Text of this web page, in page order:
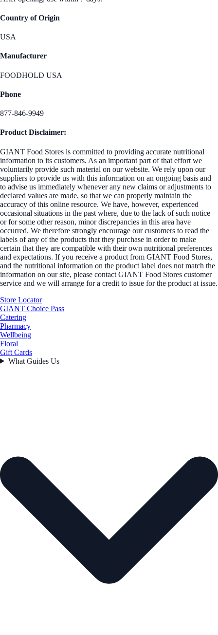
Country of Origin
USA
Manufacturer
FOODHOLD USA
Phone
877-846-9949
Product Disclaimer:
GIANT Food Stores is committed to providing accurate nutritional
information to its customers. As an important part of that effort we
voluntarily provide such material on our website. We rely upon our
suppliers to provide us with this information on an ongoing basis and
to advise us immediately whenever any new claims or adjustments to
declared values are made, so that we can properly maintain the
accuracy of this online resource. We have, however, experienced
occasional situations in the past where, due to the lack of such notice
or for some other reason, minor discrepancies in this area have
occurred. We therefore strongly encourage our customers to read the
labels of any of the products that they purchase in order to make
certain that they are compatible with their own nutritional preferences
and expectations. If you receive a product from GIANT Food Stores,
and the nutritional information on the product label does not match the
information on our site, please contact GIANT Food Stores customer
service and we will arrange for a credit to issue for the product at issue.
Store Locator
GIANT Choice Pass
Catering
Pharmacy
Wellbeing
Floral
Gift Cards
What Guides Us